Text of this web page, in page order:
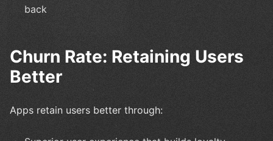
back
Churn Rate: Retaining Users
Better
Apps retain users better through: